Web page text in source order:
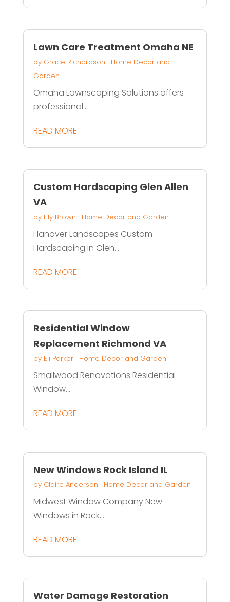
Lawn Care Treatment Omaha NE
by Grace Richardson | Home Decor and
Garden
Omaha Lawnscaping Solutions offers
professional...
READ MORE
Custom Hardscaping Glen Allen
VA
by Lily Brown | Home Decor and Garden
Hanover Landscapes Custom
Hardscaping in Glen...
READ MORE
Residential Window
Replacement Richmond VA
by Eli Parker| Home Decor and Garden
Smallwood Renovations Residential
Window...
READ MORE
New Windows Rock Island IL
by Claire Anderson | Home Decor and Garden
Midwest Window Company New
Windows in Rock...
READ MORE
Water Damage Restoration